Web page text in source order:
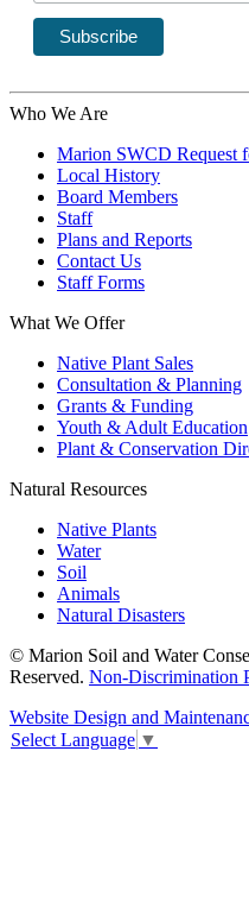
Who We Are
Marion SWCD Request
Local History
Board Members
Staff
Plans and Reports
Contact Us
Staff Forms
What We Offer
Native Plant Sales
Consultation & Planning
Grants & Funding
Youth & Adult Education
Plant & Conservation
Natural Resources
Native Plants
Water
Soil
Animals
Natural Disasters
© Marion Soil and Water
Reserved. Non-Discrimination
Website Design and
Select Language ▼